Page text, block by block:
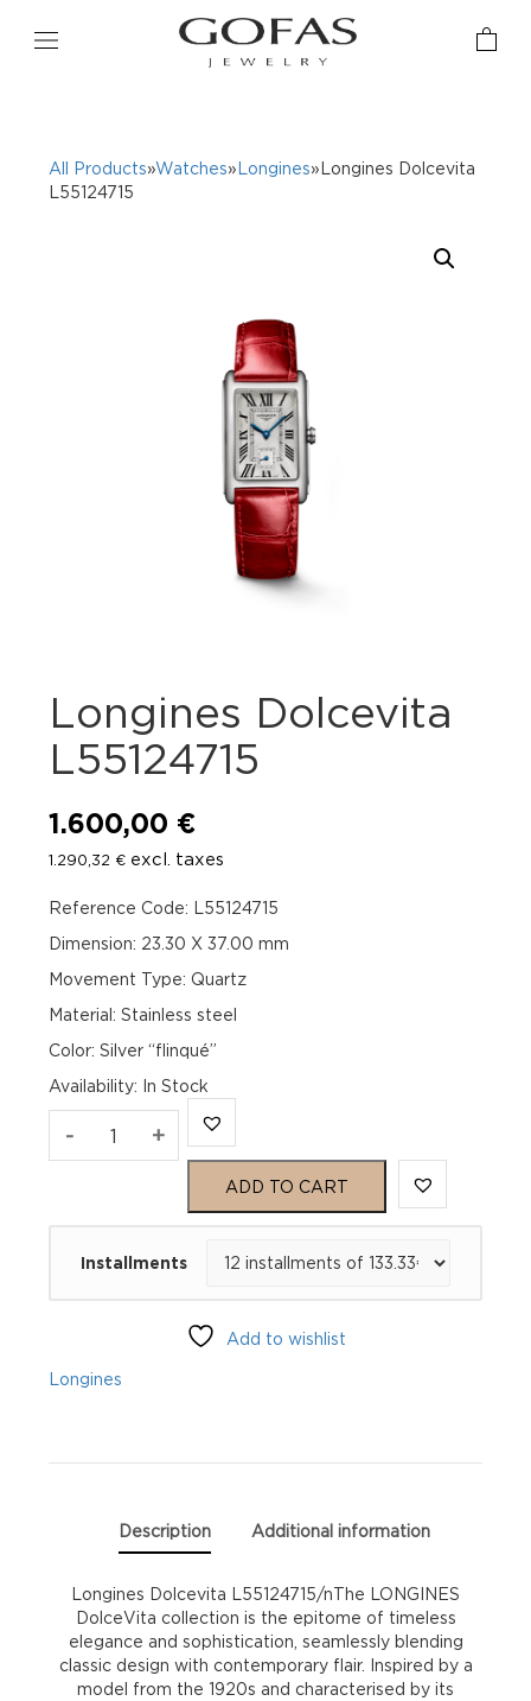
All Products»Watches» Longines»Longines Dolcevita
L55124715
Longines Dolcevita
L55124715
1.600,00 €
1.290,32 € excl. taxes
Reference Code: L55124715
Dimension: 23.30 X 37.00 mm
Movement Type: Quartz
Material: Stainless steel
Color: Silver “flinqué”
Availability: In Stock
- Longines
+
ADD TO CART
Installments
Add to wishlist
Longines
Description Additional information
Longines Dolcevita L55124715/nThe LONGINES
DolceVita collection is the epitome of timeless
elegance and sophistication, seamlessly blending
classic design with contemporary flair. Inspired by a
model from the 1920s and characterised by its